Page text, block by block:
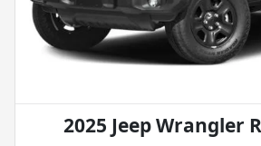
2025 Jeep Wrangler